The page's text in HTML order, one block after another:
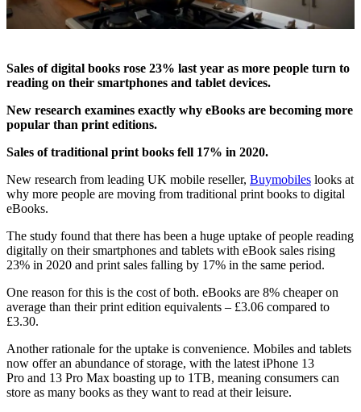
Sales of digital books rose 23% last year as more people turn to
reading on their smartphones and tablet devices.
New research examines exactly why eBooks are becoming more
popular than print editions.
Sales of traditional print books fell 17% in 2020.
New research from leading UK mobile reseller, Buymobiles looks at
why more people are moving from traditional print books to digital
eBooks.
The study found that there has been a huge uptake of people reading
digitally on their smartphones and tablets with eBook sales rising
23% in 2020 and print sales falling by 17% in the same period.
One reason for this is the cost of both. eBooks are 8% cheaper on
average than their print edition equivalents – £3.06 compared to
£3.30.
Another rationale for the uptake is convenience. Mobiles and tablets
now offer an abundance of storage, with the latest iPhone 13
Pro and 13 Pro Max boasting up to 1TB, meaning consumers can
store as many books as they want to read at their leisure.